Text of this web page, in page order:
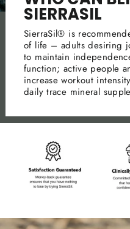
SIERRASIL
SierraSil® is
of life – adults desiring
to maintain
function; active people
increase workout
daily trace mineral